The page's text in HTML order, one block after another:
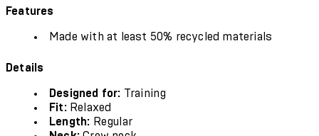
Features
Made with at least 50% recycled materials
Details
Designed for: Training
Fit: Relaxed
Length: Regular